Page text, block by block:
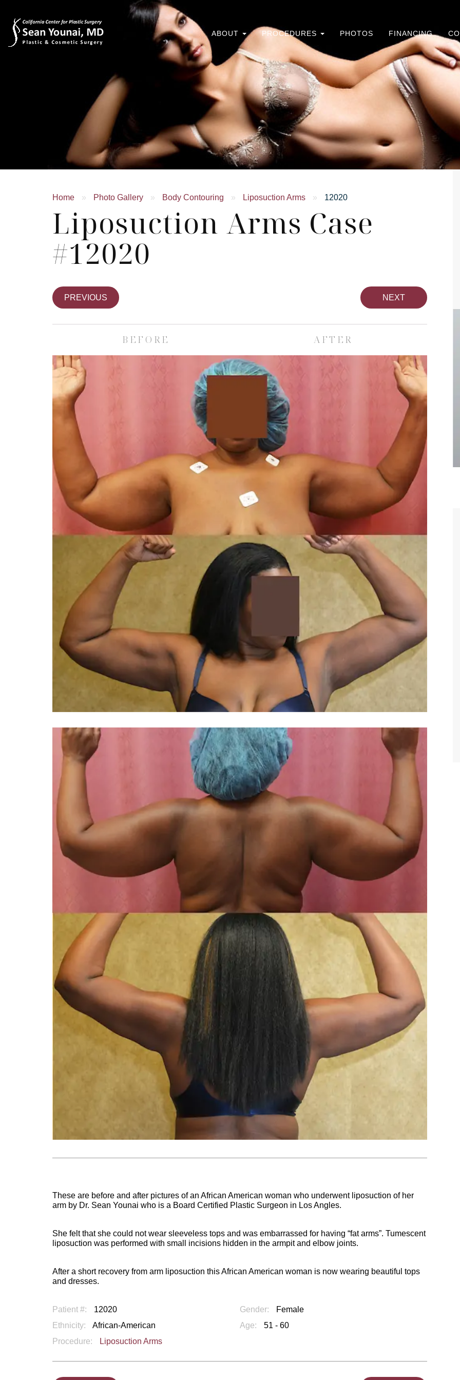
ABOUT PROCEDURES PHOTOS FINANCING
Home » Photo Gallery » Body Contouring » Liposuction Arms » 12020
Liposuction Arms Case
#12020
PREVIOUS NEXT
BEFORE AFTER
These are before and after pictures of an African American woman who underwent liposuction of her
arm by Dr. Sean Younai who is a Board Certified Plastic Surgeon in Los Angles.
She felt that she could not wear sleeveless tops and was embarrassed for having “fat arms”. Tumescent
liposuction was performed with small incisions hidden in the armpit and elbow joints.
After a short recovery from arm liposuction this African American woman is now wearing beautiful tops
and dresses.
Patient #: 12020 Gender:
Female
Ethnicity:
African-American Age:
51 - 60
Procedure:
Liposuction Arms
Skin Care Spa
compassionate, artistic, understanding,
kinship with you the first time we met,
and my heartfelt thanks for your skill
and care are beyond my words.
TIFFANY
Thank you Dr. Younai and staff for
taking such good care of me before
after my surgery.
MAGGIE